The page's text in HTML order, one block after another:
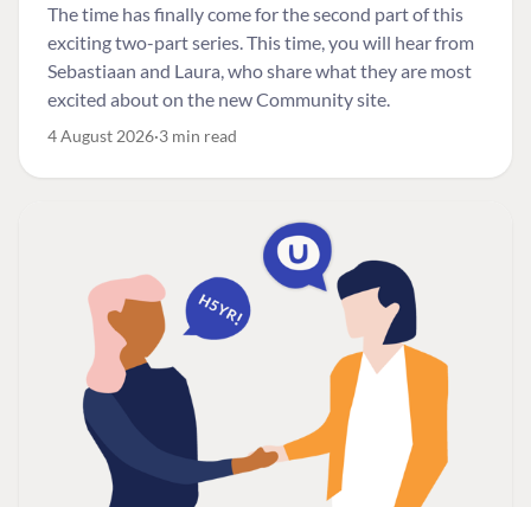
The time has finally come for the second part of this
exciting two-part series. This time, you will hear from
Sebastiaan and Laura, who share what they are most
excited about on the new Community site.
4 August 2026 3 min read